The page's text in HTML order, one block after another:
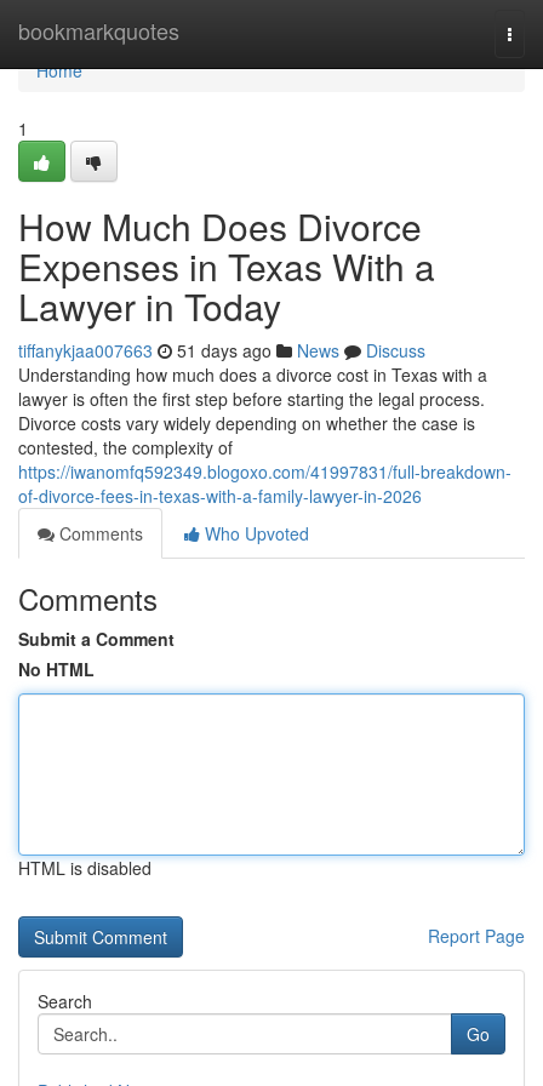
bookmarkquotes
Home
Home
1
How Much Does Divorce
Expenses in Texas With a
Lawyer in Today
tiffanykjaa007663 51 days ago News
Discuss
Understanding how much does a divorce cost in Texas with a
lawyer is often the first step before starting the legal process.
Divorce costs vary widely depending on whether the case is
contested, the complexity of
https://iwanomfq592349.blogoxo.com/41997831/full-breakdown-
of-divorce-fees-in-texas-with-a-family-lawyer-in-2026
Comments
Who Upvoted
Comments
Submit a Comment
No HTML
HTML is disabled
Report Page
Search
Go